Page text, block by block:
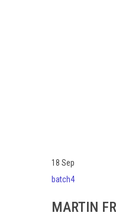
18 Sep
batch4
MARTIN